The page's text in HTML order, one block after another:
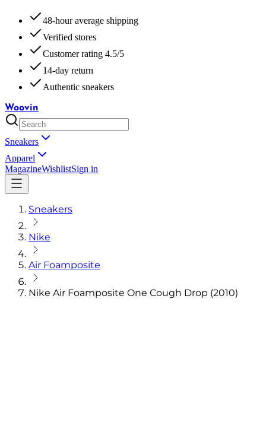
48-hour average shipping
Verified stores
Customer rating 4.5/5
14-day return
Authentic sneakers
Woovin
Sneakers
Apparel
MagazineWishlistSign in
Sneakers
Nike
Air Foamposite
Nike Air Foamposite One Cough Drop (2010)